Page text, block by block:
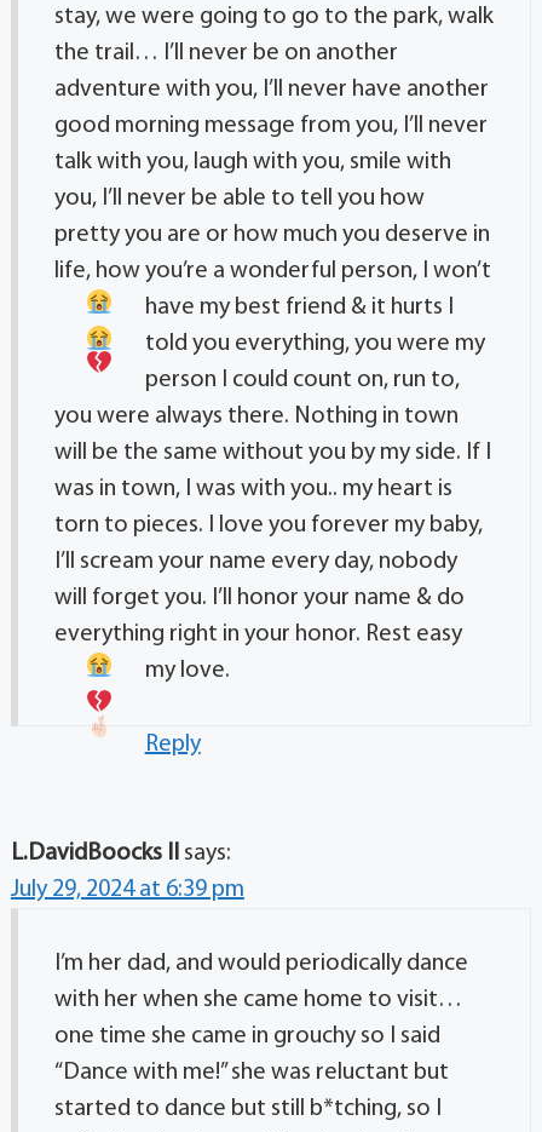
stay, we were going to go to the park, walk
the trail… I’ll never be on another
adventure with you, I’ll never have another
good morning message from you, I’ll never
talk with you, laugh with you, smile with
you, I’ll never be able to tell you how
pretty you are or how much you deserve in
life, how you’re a wonderful person, I won’t
have my best friend & it hurts I
told you everything, you were my
person I could count on, run to,
you were always there. Nothing in town
will be the same without you by my side. If I
was in town, I was with you.. my heart is
torn to pieces. I love you forever my baby,
I’ll scream your name every day, nobody
will forget you. I’ll honor your name & do
everything right in your honor. Rest easy
my love.
Reply
L.DavidBoocks II says:
July 29, 2024 at 6:39 pm
I’m her dad, and would periodically dance
with her when she came home to visit…
one time she came in grouchy so I said
“Dance with me!” she was reluctant but
started to dance but still b*tching, so I